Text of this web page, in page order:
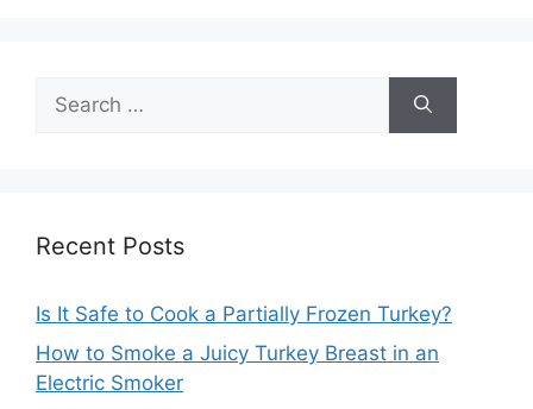
for:
Recent Posts
Is It Safe to Cook a Partially Frozen Turkey?
How to Smoke a Juicy Turkey Breast in an
Electric Smoker